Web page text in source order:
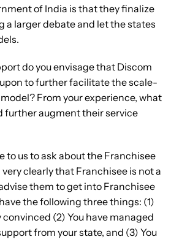
of India is that they finalize
a larger debate and let the states
do you envisage that Discom
to further facilitate the scale-
From your experience, what
further augment their service
to us to ask about the Franchisee
clearly that Franchisee is not a
them to get into Franchisee
the following three things: (1)
convinced (2) You have managed
from your state, and (3) You